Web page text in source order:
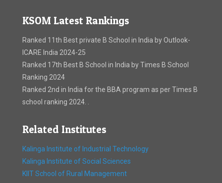
KSOM Latest Rankings
Ranked 11th Best private B School in India by Outlook-
ICARE India 2024-25
Ranked 17th Best B School in India by Times B School
Ranking 2024
Ranked 2nd in India for the BBA program as per Times B
school ranking 2024. .
Related Institutes
Kalinga Institute of Industrial Technology
Kalinga Institute of Social Sciences
KIIT School of Rural Management